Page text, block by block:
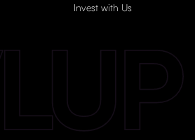
Invest with Us